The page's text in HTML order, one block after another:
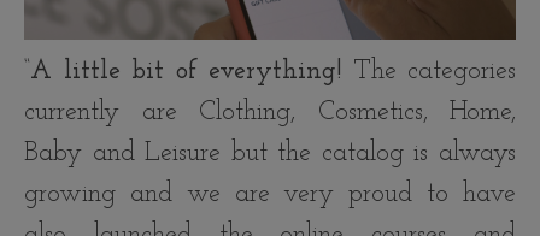
“A little bit of everything! The categories
currently are Clothing, Cosmetics, Home,
Baby and Leisure but the catalog is always
growing and we are very proud to have